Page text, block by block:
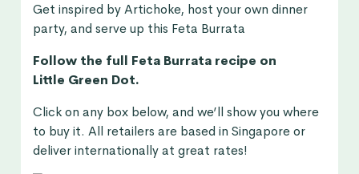
Get inspired by Artichoke, host your own dinner
party, and serve up this Feta Burrata
Follow the full Feta Burrata recipe on
Little Green Dot.
Click on any box below, and we’ll show you where
to buy it. All retailers are based in Singapore or
deliver internationally at great rates!